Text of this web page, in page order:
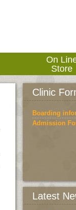
On
Store
Clinic
Boarding
Admission
Latest